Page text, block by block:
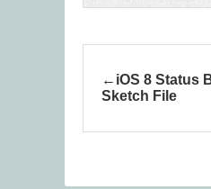
iOS 8 Status
Sketch File